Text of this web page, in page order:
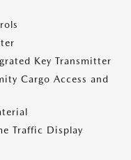
Key Transmitter
Cargo Access and
Traffic Display